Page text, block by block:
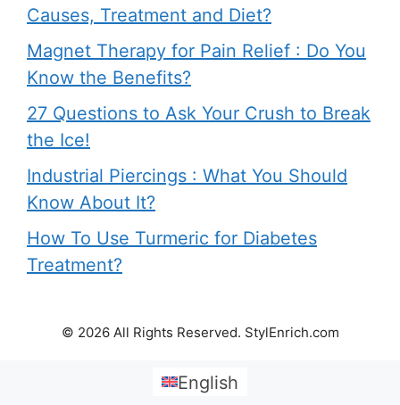
Causes, Treatment and Diet?
Magnet Therapy for Pain Relief : Do You
Know the Benefits?
27 Questions to Ask Your Crush to Break
the Ice!
Industrial Piercings : What You Should
Know About It?
How To Use Turmeric for Diabetes
Treatment?
© 2026 All Rights Reserved. StylEnrich.com
English